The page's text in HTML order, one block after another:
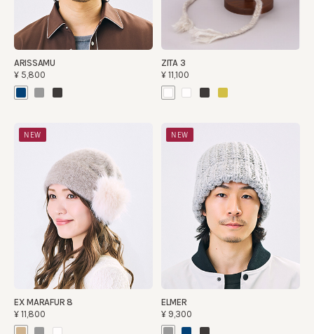
ARISSAMU
¥5,800
ZITA 3
¥11,100
NEW
EX MARAFUR 8
¥11,800
NEW
ELMER
¥9,300